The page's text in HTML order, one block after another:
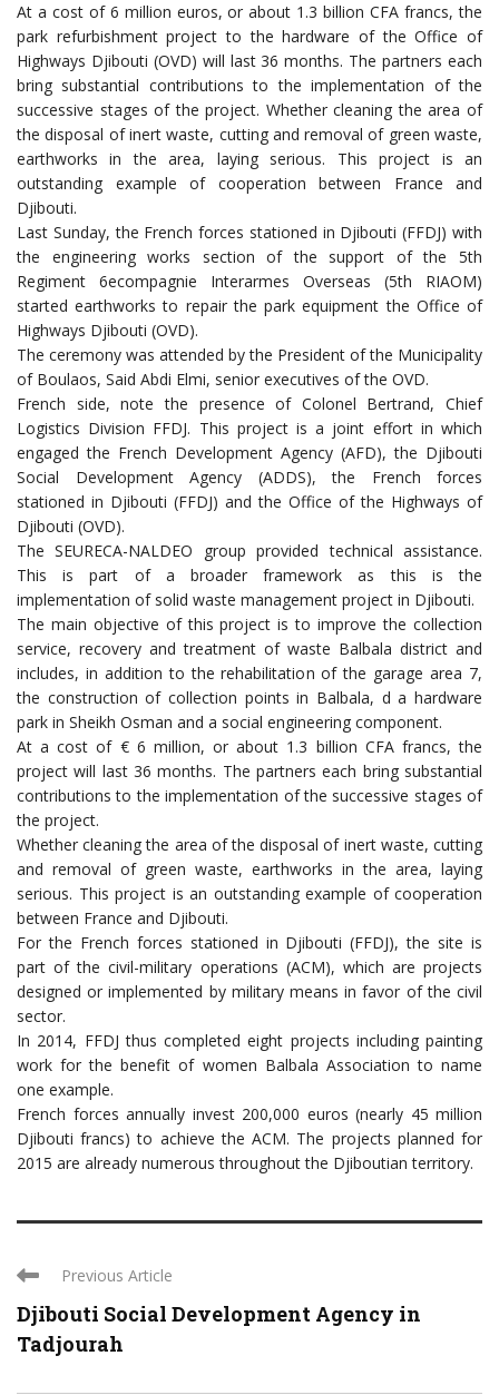
At a cost of 6 million euros, or about 1.3 billion CFA francs, the
park refurbishment project to the hardware of the Office of
Highways Djibouti (OVD) will last 36 months. The partners each
bring substantial contributions to the implementation of the
successive stages of the project. Whether cleaning the area of
the disposal of inert waste, cutting and removal of green waste,
earthworks in the area, laying serious. This project is an
outstanding example of cooperation between France and
Djibouti.
Last Sunday, the French forces stationed in Djibouti (FFDJ) with
the engineering works section of the support of the 5th
Regiment 6ecompagnie Interarmes Overseas (5th RIAOM)
started earthworks to repair the park equipment the Office of
Highways Djibouti (OVD).
The ceremony was attended by the President of the Municipality
of Boulaos, Said Abdi Elmi, senior executives of the OVD.
French side, note the presence of Colonel Bertrand, Chief
Logistics Division FFDJ. This project is a joint effort in which
engaged the French Development Agency (AFD), the Djibouti
Social Development Agency (ADDS), the French forces
stationed in Djibouti (FFDJ) and the Office of the Highways of
Djibouti (OVD).
The SEURECA-NALDEO group provided technical assistance.
This is part of a broader framework as this is the
implementation of solid waste management project in Djibouti.
The main objective of this project is to improve the collection
service, recovery and treatment of waste Balbala district and
includes, in addition to the rehabilitation of the garage area 7,
the construction of collection points in Balbala, d a hardware
park in Sheikh Osman and a social engineering component.
At a cost of € 6 million, or about 1.3 billion CFA francs, the
project will last 36 months. The partners each bring substantial
contributions to the implementation of the successive stages of
the project.
Whether cleaning the area of the disposal of inert waste, cutting
and removal of green waste, earthworks in the area, laying
serious. This project is an outstanding example of cooperation
between France and Djibouti.
For the French forces stationed in Djibouti (FFDJ), the site is
part of the civil-military operations (ACM), which are projects
designed or implemented by military means in favor of the civil
sector.
In 2014, FFDJ thus completed eight projects including painting
work for the benefit of women Balbala Association to name
one example.
French forces annually invest 200,000 euros (nearly 45 million
Djibouti francs) to achieve the ACM. The projects planned for
2015 are already numerous throughout the Djiboutian territory.
Previous Article
Djibouti Social Development Agency in
Tadjourah